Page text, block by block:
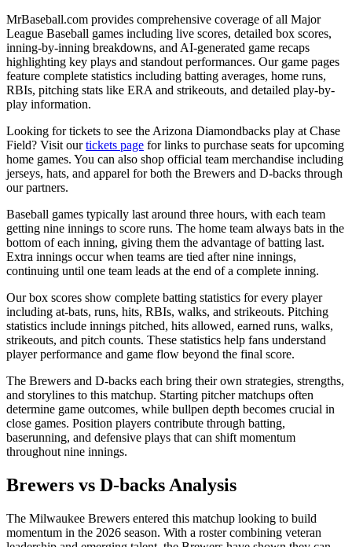
MrBaseball.com provides comprehensive coverage of all Major
League Baseball games including live scores, detailed box scores,
inning-by-inning breakdowns, and AI-generated game recaps
highlighting key plays and standout performances. Our game pages
feature complete statistics including batting averages, home runs,
RBIs, pitching stats like ERA and strikeouts, and detailed play-by-
play information.
Looking for tickets to see the Arizona Diamondbacks play at Chase
Field? Visit ourtickets page for links to purchase seats for upcoming
home games. You can also shop official team merchandise including
jerseys, hats, and apparel for both the Brewers and D-backs through
our partners.
Baseball games typically last around three hours, with each team
getting nine innings to score runs. The home team always bats in the
bottom of each inning, giving them the advantage of batting last.
Extra innings occur when teams are tied after nine innings,
continuing until one team leads at the end of a complete inning.
Our box scores show complete batting statistics for every player
including at-bats, runs, hits, RBIs, walks, and strikeouts. Pitching
statistics include innings pitched, hits allowed, earned runs, walks,
strikeouts, and pitch counts. These statistics help fans understand
player performance and game flow beyond the final score.
The Brewers and D-backs each bring their own strategies, strengths,
and storylines to this matchup. Starting pitcher matchups often
determine game outcomes, while bullpen depth becomes crucial in
close games. Position players contribute through batting,
baserunning, and defensive plays that can shift momentum
throughout nine innings.
Brewers vs D-backs Analysis
The Milwaukee Brewers entered this matchup looking to build
momentum in the 2026 season. With a roster combining veteran